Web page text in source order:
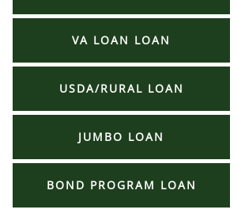
VA LOAN LOAN
USDA/RURAL LOAN
JUMBO LOAN
BOND PROGRAM LOAN